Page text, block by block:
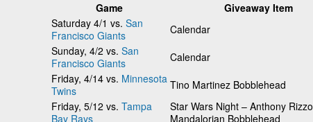
Game
Giveaway Item
Saturday 4/1 vs. San
Francisco Giants
Calendar
Sunday, 4/2 vs. San
Francisco Giants
Calendar
Friday, 4/14 vs. Minnesota
Twins
Tino Martinez Bobblehead
Friday, 5/12 vs. Tampa
Bay Rays
Star Wars Night – Anthony Rizzo
Mandalorian Bobblehead